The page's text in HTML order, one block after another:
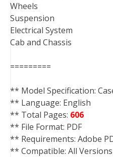
Wheels
Suspension
Electrical System
Cab and Chassis
=========
** Model Specification:
** Language: English
** Total Pages: 606
** File Format: PDF
** Requirements: Adobe
** Compatible: All